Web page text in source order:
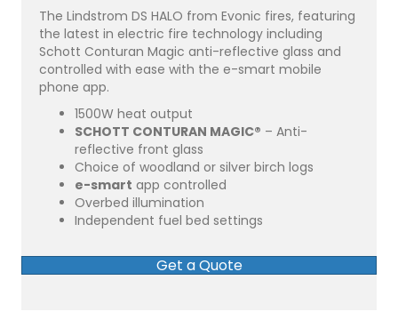
The Lindstrom DS HALO from Evonic fires, featuring
the latest in electric fire technology including
Schott Conturan Magic anti-reflective glass and
controlled with ease with the e-smart mobile
phone app.
1500W heat output
SCHOTT CONTURAN MAGIC® – Anti-
reflective front glass
Choice of woodland or silver birch logs
e-smart app controlled
Overbed illumination
Independent fuel bed settings
Get a Quote